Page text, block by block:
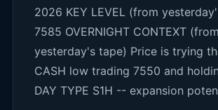
2026 KEY LEVEL (from
7585 OVERNIGHT CONTEXT (from
yesterday's tape) Price is trying
CASH low trading 7550 and
DAY TYPE S1H -- expansion